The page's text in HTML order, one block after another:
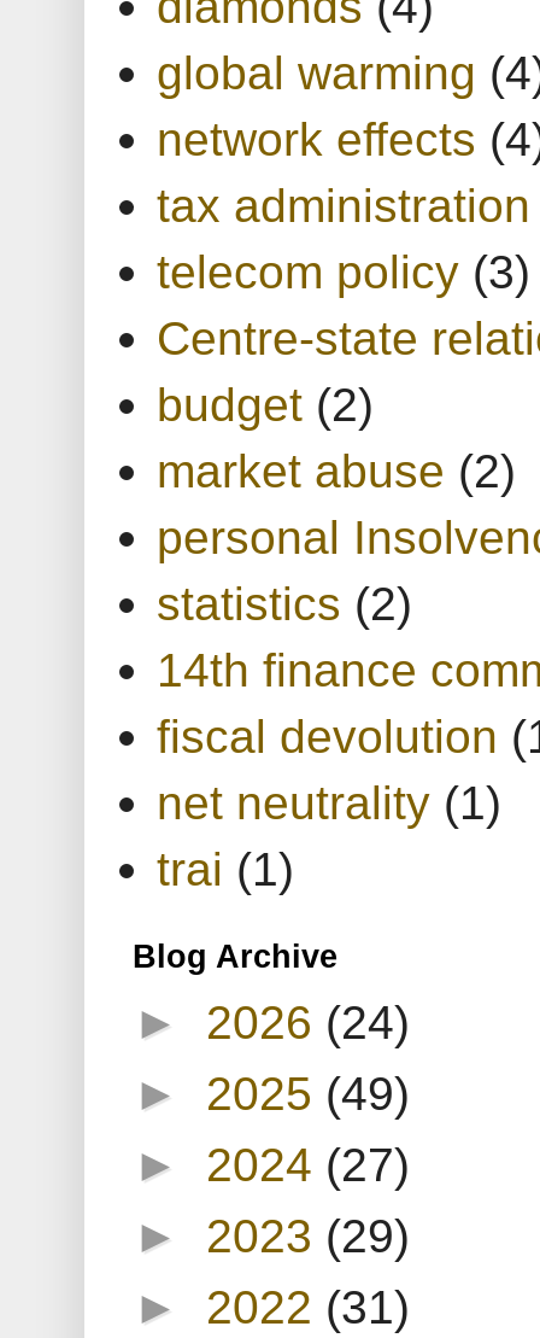
global warming
network effects
tax administration
telecom policy (3)
Centre-state
budget (2)
market abuse (2)
personal
statistics (2)
14th finance
fiscal devolution
net neutrality (1)
trai (1)
Blog Archive
► 2026 (24)
► 2025 (49)
► 2024 (27)
► 2023 (29)
► 2022 (31)